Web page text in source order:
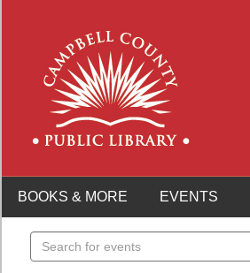
BOOKS & MORE EVENTS
Search
events